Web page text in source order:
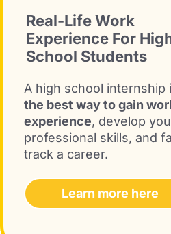
Real-Life Work
Experience For
School Students
A high school internship
the best way to gain
experience, develop
professional skills, and
track a career.
Learn more here